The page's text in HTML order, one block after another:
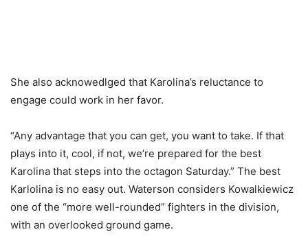
She also acknowedlged that Karolina’s reluctance to
engage could work in her favor.
“Any advantage that you can get, you want to take. If that
plays into it, cool, if not, we’re prepared for the best
Karolina that steps into the octagon Saturday.” The best
Karlolina is no easy out. Waterson considers Kowalkiewicz
one of the “more well-rounded” fighters in the division,
with an overlooked ground game.